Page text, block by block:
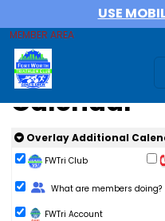
USE
MEMBER AREA
Calendar
Overlay Additional
FWTri Club
Change Role
What are members doing?
FWTri Account